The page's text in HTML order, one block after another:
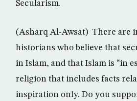
Secularism.
(Asharq Al-Awsat) There are
historians who believe that
in Islam, and that Islam is “in
religion that includes facts
inspiration only. Do you